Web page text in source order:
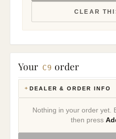
CLEAR
Your C9 order
DEALER & ORDER INFO
Nothing in your order yet.
then press